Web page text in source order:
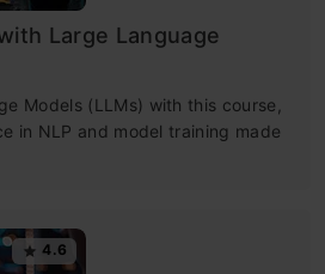
Large Language
Models (LLMs) with this course,
in NLP and model training made
4.6